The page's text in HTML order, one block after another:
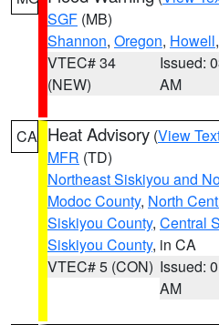
SGF (MB)
Shannon, Oregon, Howell
VTEC# 34
(NEW)
Issued:
AM
CA Heat Advisory (View
MFR (TD)
Northeast Siskiyou and
Modoc County, North
Siskiyou County, Central
Siskiyou County, in CA
VTEC# 5 (CON) Issued:
AM